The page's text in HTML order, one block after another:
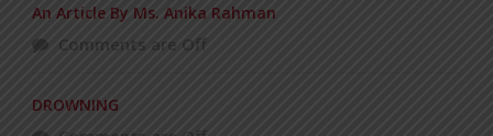
An Article By Ms. Anika Rahman
Comments are Off
DROWNING